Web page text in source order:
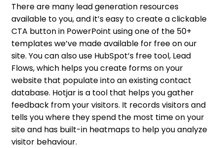
There are many lead generation resources
available to you, and it’s easy to create a clickable
CTA button in PowerPoint using one of the 50+
templates we’ve made available for free on our
site. You can also use HubSpot’s free tool, Lead
Flows, which helps you create forms on your
website that populate into an existing contact
database. Hotjar is a tool that helps you gather
feedback from your visitors. It records visitors and
tells you where they spend the most time on your
site and has built-in heatmaps to help you analyze
visitor behaviour.